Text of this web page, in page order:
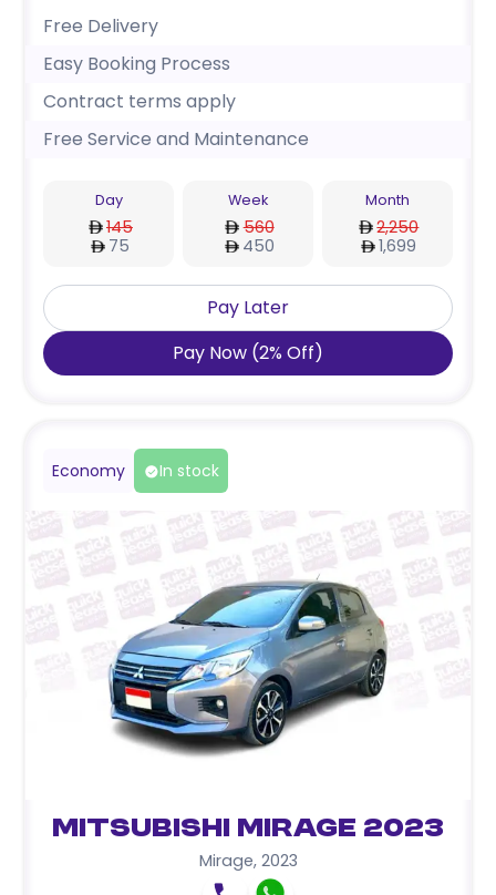
Free Delivery
Easy Booking Process
Contract terms apply
Free Service and Maintenance
Day
145
75
Week
560
450
Month
2,250
1,699
Pay Later
Pay Now (2% Off)
Economy In stock
Mitsubishi Mirage 2023
Mirage, 2023